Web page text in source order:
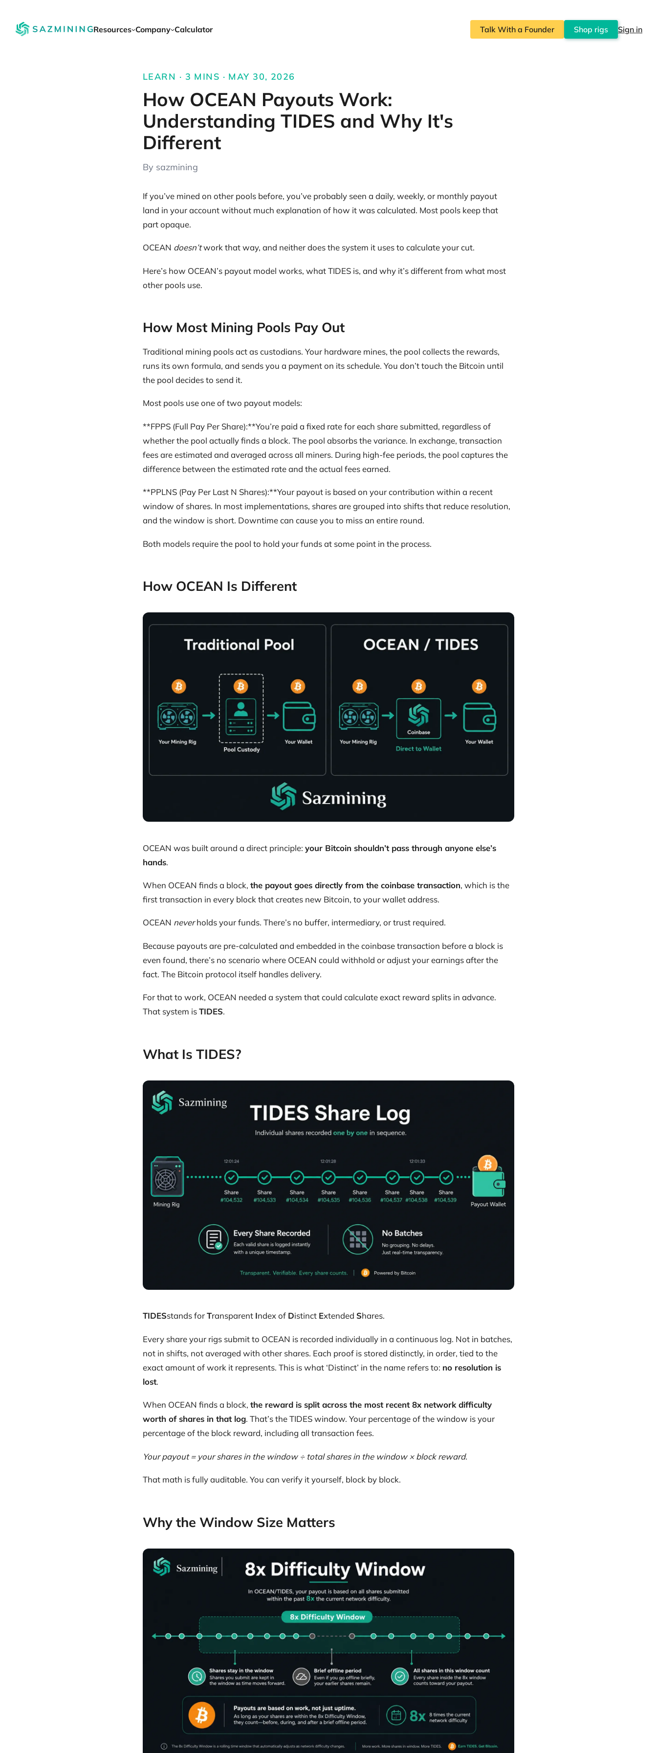
Resources Company Calculator Talk With a Founder Shop rigs Sign in
LEARN · 3 MINS · MAY 30, 2026
How OCEAN Payouts Work:
Understanding TIDES and Why It's
Different
By sazmining
If you’ve mined on other pools before, you’ve probably seen a daily, weekly, or monthly payout
land in your account without much explanation of how it was calculated. Most pools keep that
part opaque.
OCEAN doesn’twork that way, and neither does the system it uses to calculate your cut.
Here’s how OCEAN’s payout model works, what TIDES is, and why it’s different from what most
other pools use.
How Most Mining Pools Pay Out
Traditional mining pools act as custodians. Your hardware mines, the pool collects the rewards,
runs its own formula, and sends you a payment on its schedule. You don’t touch the Bitcoin until
the pool decides to send it.
Most pools use one of two payout models:
**FPPS (Full Pay Per Share):**You’re paid a fixed rate for each share submitted, regardless of
whether the pool actually finds a block. The pool absorbs the variance. In exchange, transaction
fees are estimated and averaged across all miners. During high-fee periods, the pool captures the
difference between the estimated rate and the actual fees earned.
**PPLNS (Pay Per Last N Shares):**Your payout is based on your contribution within a recent
window of shares. In most implementations, shares are grouped into shifts that reduce resolution,
and the window is short. Downtime can cause you to miss an entire round.
Both models require the pool to hold your funds at some point in the process.
How OCEAN Is Different
OCEAN was built around a direct principle: your Bitcoin shouldn’t pass through anyone else’s
hands.
When OCEAN finds a block, the payout goes directly from the coinbase transaction, which is the
first transaction in every block that creates new Bitcoin, to your wallet address.
OCEAN neverholds your funds. There’s no buffer, intermediary, or trust required.
Because payouts are pre-calculated and embedded in the coinbase transaction before a block is
even found, there’s no scenario where OCEAN could withhold or adjust your earnings after the
fact. The Bitcoin protocol itself handles delivery.
For that to work, OCEAN needed a system that could calculate exact reward splits in advance.
That system isTIDES.
What Is TIDES?
TIDESstands forTransparent Index of Distinct Extended Shares.
Every share your rigs submit to OCEAN is recorded individually in a continuous log. Not in batches,
not in shifts, not averaged with other shares. Each proof is stored distinctly, in order, tied to the
exact amount of work it represents. This is what ‘Distinct’ in the name refers to: no resolution is
lost.
When OCEAN finds a block, the reward is split across the most recent 8x network difficulty
worth of shares in that log. That’s the TIDES window. Your percentage of the window is your
percentage of the block reward, including all transaction fees.
Your payout = your shares in the window ÷ total shares in the window × block reward.
That math is fully auditable. You can verify it yourself, block by block.
Why the Window Size Matters